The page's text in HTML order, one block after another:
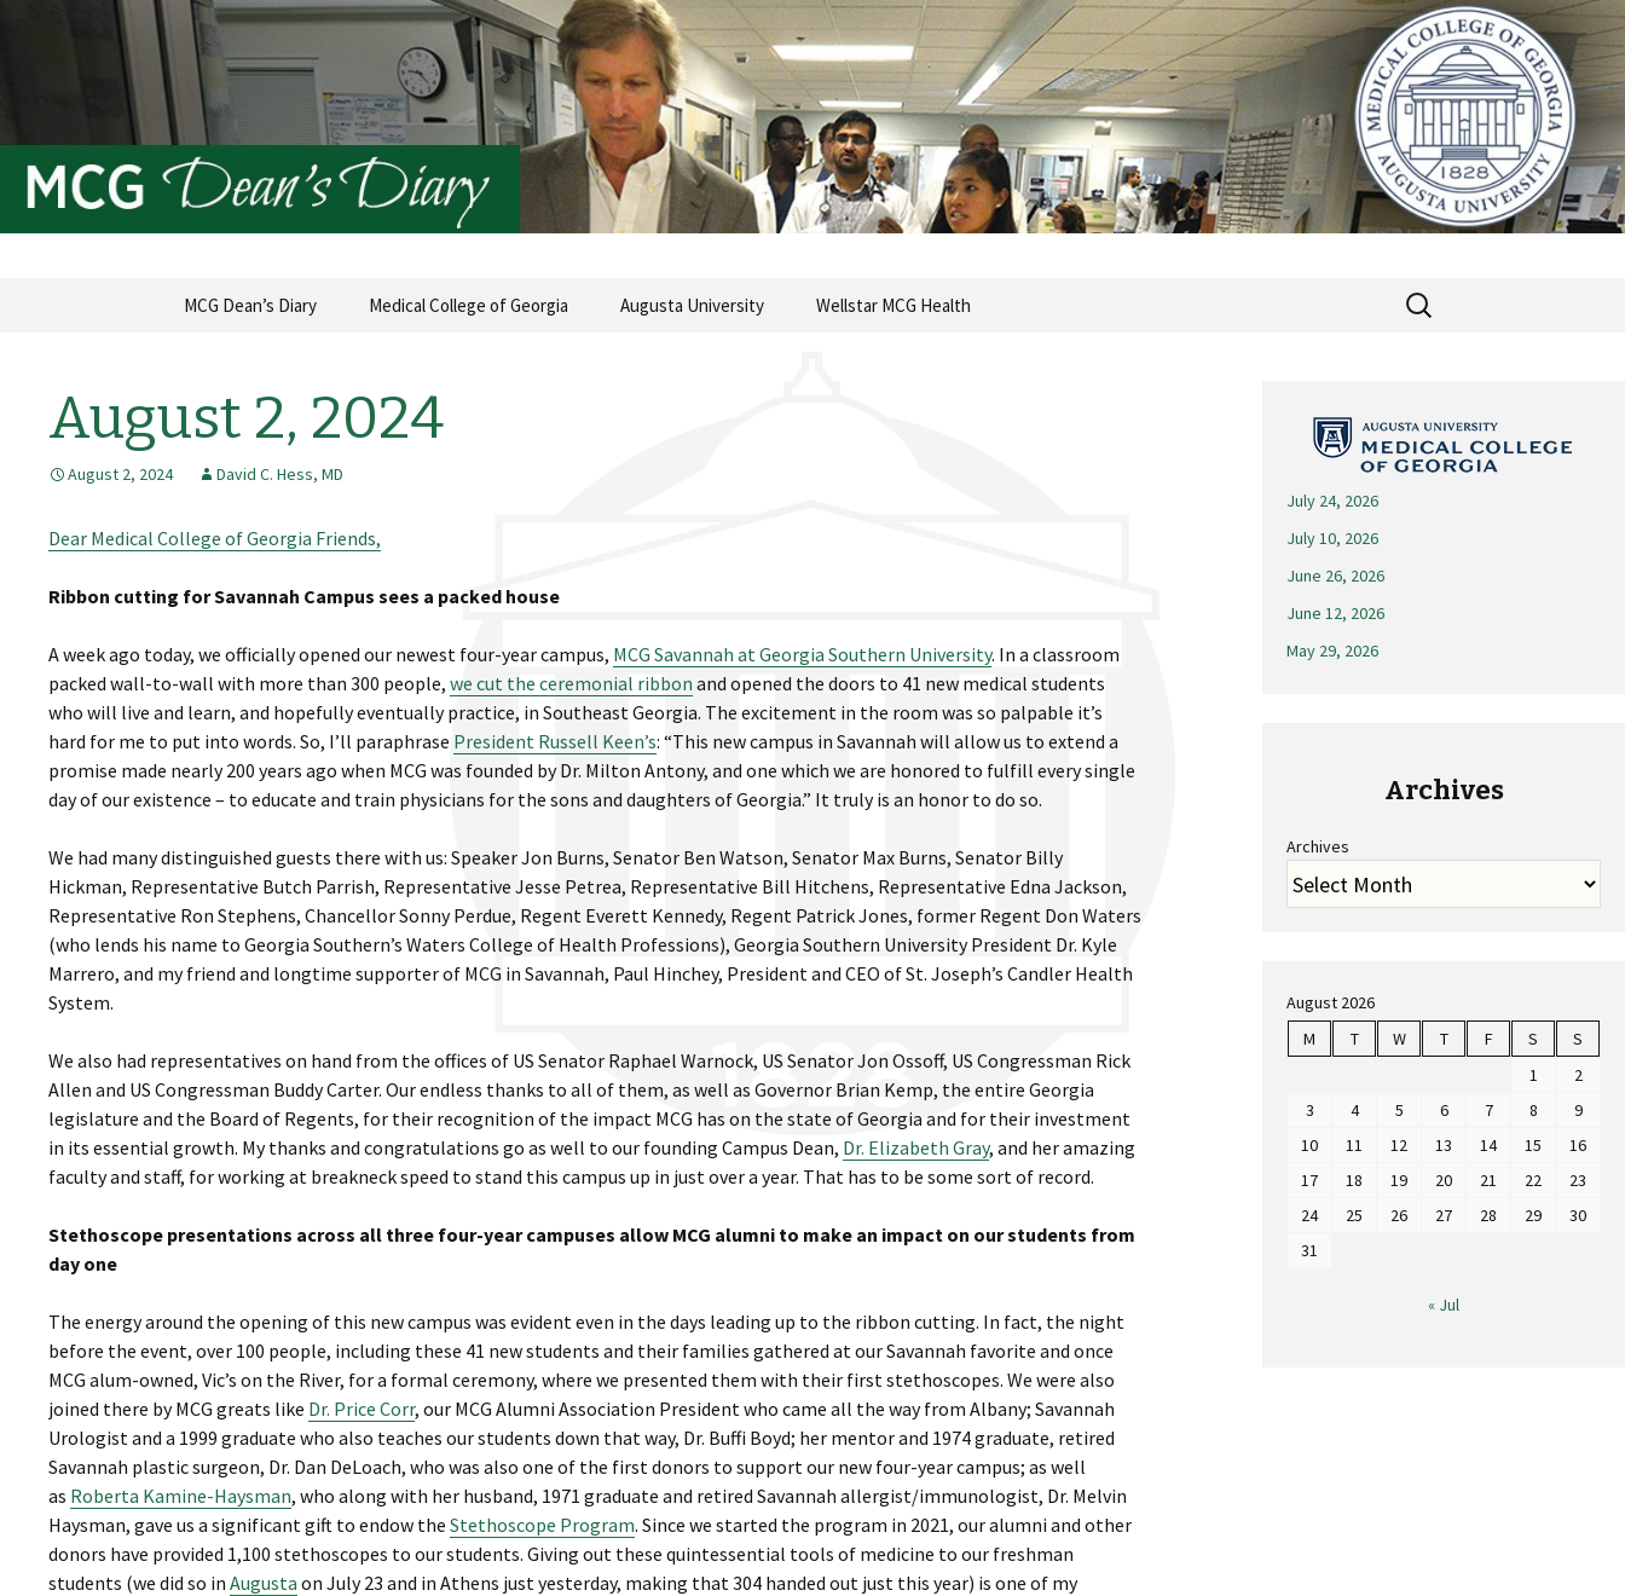
Dean's Diary
MCG Dean's Diary & Insight & commentary from the Medical College of Georgia
MCG Dean’s Diary Medical College of Georgia Augusta University Wellstar MCG Health
Search
for:
August 2, 2024
August 2, 2024 David C. Hess, MD
Dear Medical College of Georgia Friends,
Ribbon cutting for Savannah Campus sees a packed house
A week ago today, we officially opened our newest four-year campus, MCG Savannah at Georgia Southern University. In a classroom
packed wall-to-wall with more than 300 people, we cut the ceremonial ribbon and opened the doors to 41 new medical students
who will live and learn, and hopefully eventually practice, in Southeast Georgia. The excitement in the room was so palpable it’s
hard for me to put into words. So, I’ll paraphrase President Russell Keen’s: “This new campus in Savannah will allow us to extend a
promise made nearly 200 years ago when MCG was founded by Dr. Milton Antony, and one which we are honored to fulfill every single
day of our existence – to educate and train physicians for the sons and daughters of Georgia.” It truly is an honor to do so.
We had many distinguished guests there with us: Speaker Jon Burns, Senator Ben Watson, Senator Max Burns, Senator Billy
Hickman, Representative Butch Parrish, Representative Jesse Petrea, Representative Bill Hitchens, Representative Edna Jackson,
Representative Ron Stephens, Chancellor Sonny Perdue, Regent Everett Kennedy, Regent Patrick Jones, former Regent Don Waters
(who lends his name to Georgia Southern’s Waters College of Health Professions), Georgia Southern University President Dr. Kyle
Marrero, and my friend and longtime supporter of MCG in Savannah, Paul Hinchey, President and CEO of St. Joseph’s Candler Health
System.
We also had representatives on hand from the offices of US Senator Raphael Warnock, US Senator Jon Ossoff, US Congressman Rick
Allen and US Congressman Buddy Carter. Our endless thanks to all of them, as well as Governor Brian Kemp, the entire Georgia
legislature and the Board of Regents, for their recognition of the impact MCG has on the state of Georgia and for their investment
in its essential growth. My thanks and congratulations go as well to our founding Campus Dean, Dr. Elizabeth Gray, and her amazing
faculty and staff, for working at breakneck speed to stand this campus up in just over a year. That has to be some sort of record.
Stethoscope presentations across all three four-year campuses allow MCG alumni to make an impact on our students from
day one
The energy around the opening of this new campus was evident even in the days leading up to the ribbon cutting. In fact, the night
before the event, over 100 people, including these 41 new students and their families gathered at our Savannah favorite and once
MCG alum-owned, Vic’s on the River, for a formal ceremony, where we presented them with their first stethoscopes. We were also
joined there by MCG greats like Dr. Price Corr, our MCG Alumni Association President who came all the way from Albany; Savannah
Urologist and a 1999 graduate who also teaches our students down that way, Dr. Buffi Boyd; her mentor and 1974 graduate, retired
Savannah plastic surgeon, Dr. Dan DeLoach, who was also one of the first donors to support our new four-year campus; as well
as Roberta Kamine-Haysman, who along with her husband, 1971 graduate and retired Savannah allergist/immunologist, Dr. Melvin
Haysman, gave us a significant gift to endow the Stethoscope Program. Since we started the program in 2021, our alumni and other
donors have provided 1,100 stethoscopes to our students. Giving out these quintessential tools of medicine to our freshman
students (we did so in Augusta on July 23 and in Athens just yesterday, making that 304 handed out just this year) is one of my
July 24, 2026
July 10, 2026
June 26, 2026
June 12, 2026
May 29, 2026
Archives
Archives
August 2026
M
T W T F S
S
1
2
3
4 5 6 7 8
9
10
11 12 13 14 15
16
17
18 19 20 21 22
23
24
25 26 27 28 29
30
31
« Jul